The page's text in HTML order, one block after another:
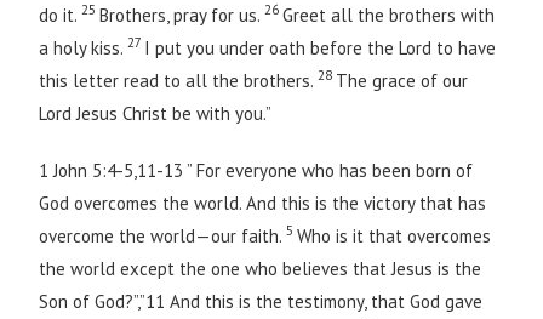
do it. 25Brothers, pray for us. 26Greet all the brothers with
a holy kiss. 27 I put you under oath before the Lord to have
this letter read to all the brothers. 28 The grace of our
Lord Jesus Christ be with you.”
1 John 5:4-5,11-13 ” For everyone who has been born of
God overcomes the world. And this is the victory that has
overcome the world—our faith.5Who is it that overcomes
the world except the one who believes that Jesus is the
Son of God?”,”11 And this is the testimony, that God gave